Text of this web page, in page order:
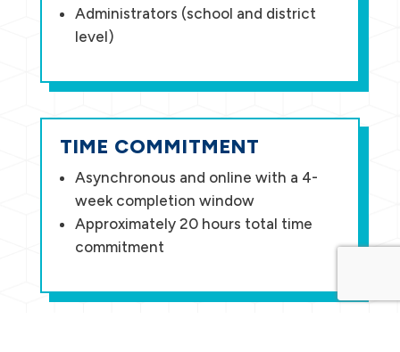
Administrators (school and district
level)
TIME COMMITMENT
Asynchronous and online with a 4-
week completion window
Approximately 20 hours total time
commitment